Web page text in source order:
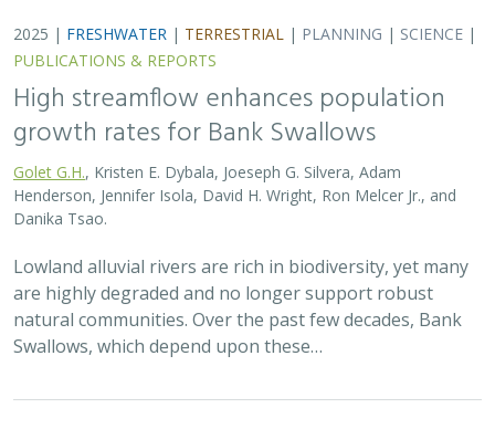
2025 |TERRESTRIAL| PLANNING|SCIENCE|PUBLICATIONS
& REPORTS
The Value of Community Science Data
for Conservation Decision-making